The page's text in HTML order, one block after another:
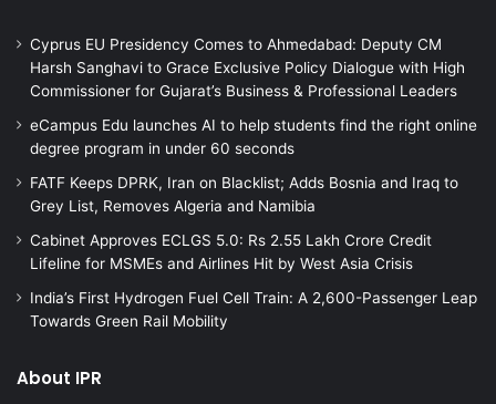
Cyprus EU Presidency Comes to Ahmedabad: Deputy CM
Harsh Sanghavi to Grace Exclusive Policy Dialogue with High
Commissioner for Gujarat’s Business & Professional Leaders
eCampus Edu launches AI to help students find the right online
degree program in under 60 seconds
FATF Keeps DPRK, Iran on Blacklist; Adds Bosnia and Iraq to
Grey List, Removes Algeria and Namibia
Cabinet Approves ECLGS 5.0: Rs 2.55 Lakh Crore Credit
Lifeline for MSMEs and Airlines Hit by West Asia Crisis
India’s First Hydrogen Fuel Cell Train: A 2,600-Passenger Leap
Towards Green Rail Mobility
About IPR